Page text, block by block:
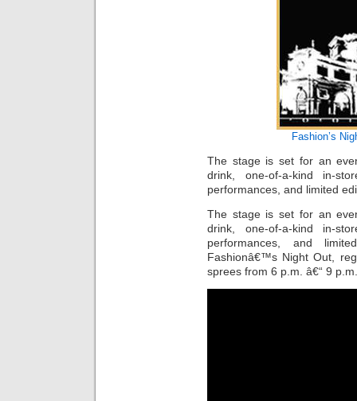
Fashion’s
The stage is set for an
drink, one-of-a-kind in-
performances, and limited
The stage is set for an
drink, one-of-a-kind in-
performances, and
Fashionâ€™s Night Out,
sprees from 6 p.m. â€“ 9 p.m.